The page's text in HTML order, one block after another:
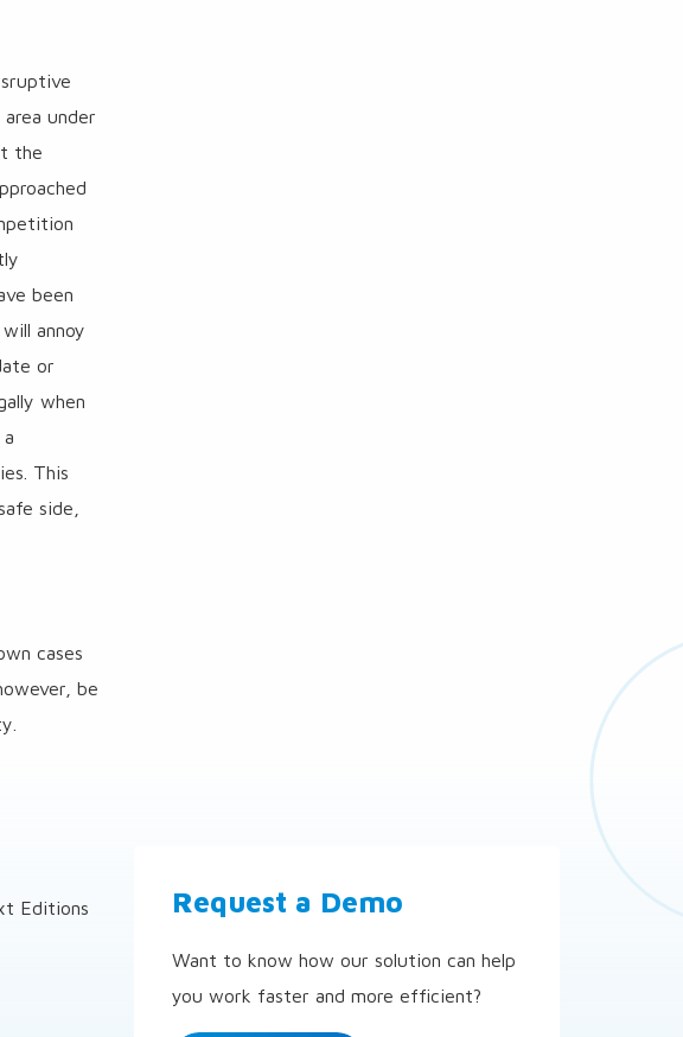
under
the
been
annoy
or
when
This
side,
cases
be
Editions Request a Demo
Want to know how our solution can help
you work faster and more efficient?